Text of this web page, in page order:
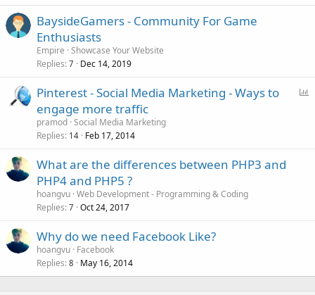
BaysideGamers - Community For Game
Enthusiasts
Empire Showcase Your Website
Replies 7 Dec 14, 2019
Pinterest - Social Media Marketing - Ways to
engage more traffic
pramod Social Media Marketing
Replies 14 Feb 17, 2014
What are the differences between PHP3 and
PHP4 and PHP5 ?
hoangvu Web Development - Programming & Coding
Replies 7 Oct 24, 2017
Why do we need Facebook Like?
hoangvu Facebook
Replies 8 May 16, 2014